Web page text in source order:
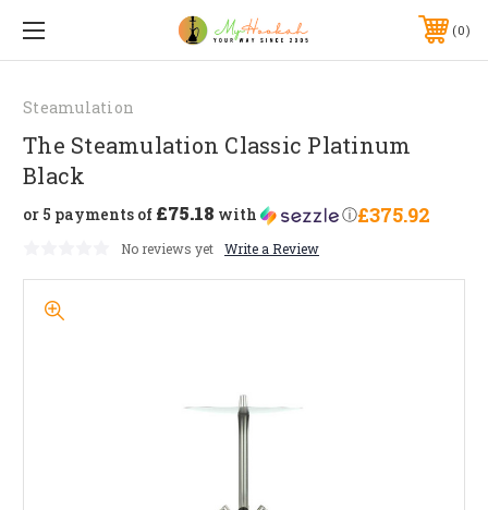
0
Steamulation
The Steamulation Classic Platinum
Black
£375.92
or 5 payments of £75.18 with ⓘ
No reviews yet Write a Review